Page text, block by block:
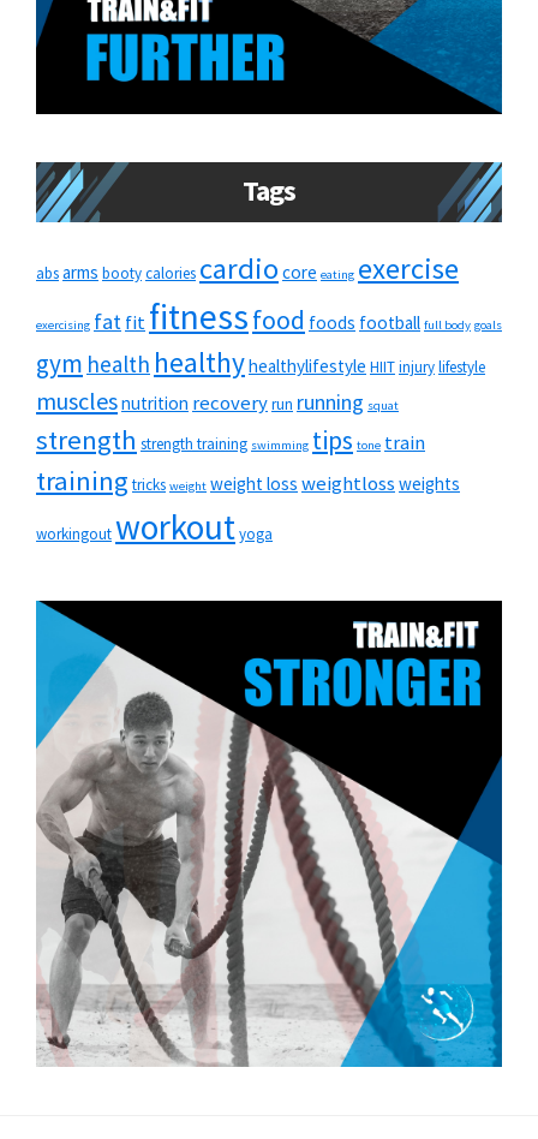
Tags
absarms bootycalories cardio core eating exercise
exercising fatfitfitnessfood foods football full body goals
gym health healthyhealthylifestyle HIITinjurylifestyle
musclesnutrition recoveryrun running squat
strength strength training swimming tips tone train
training tricks weight weight loss weightloss weights
workingoutworkoutyoga